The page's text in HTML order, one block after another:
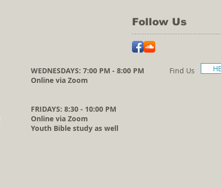
Follow Us
WEDNESDAYS: 7:00 PM - 8:00 PM
Online via Zoom
FRIDAYS: 8:30 - 10:00 PM
Online via Zoom
Youth Bible study as well
Find Us